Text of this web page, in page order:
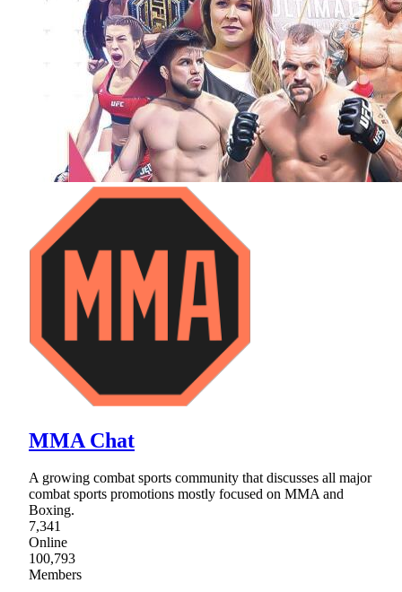
MMA Chat
A growing combat sports community that discusses all major
combat sports promotions mostly focused on MMA and
Boxing.
7,341
Online
100,793
Members